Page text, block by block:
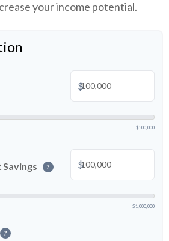
your income potential.
$
$500,000
? $
$1,000,000
?